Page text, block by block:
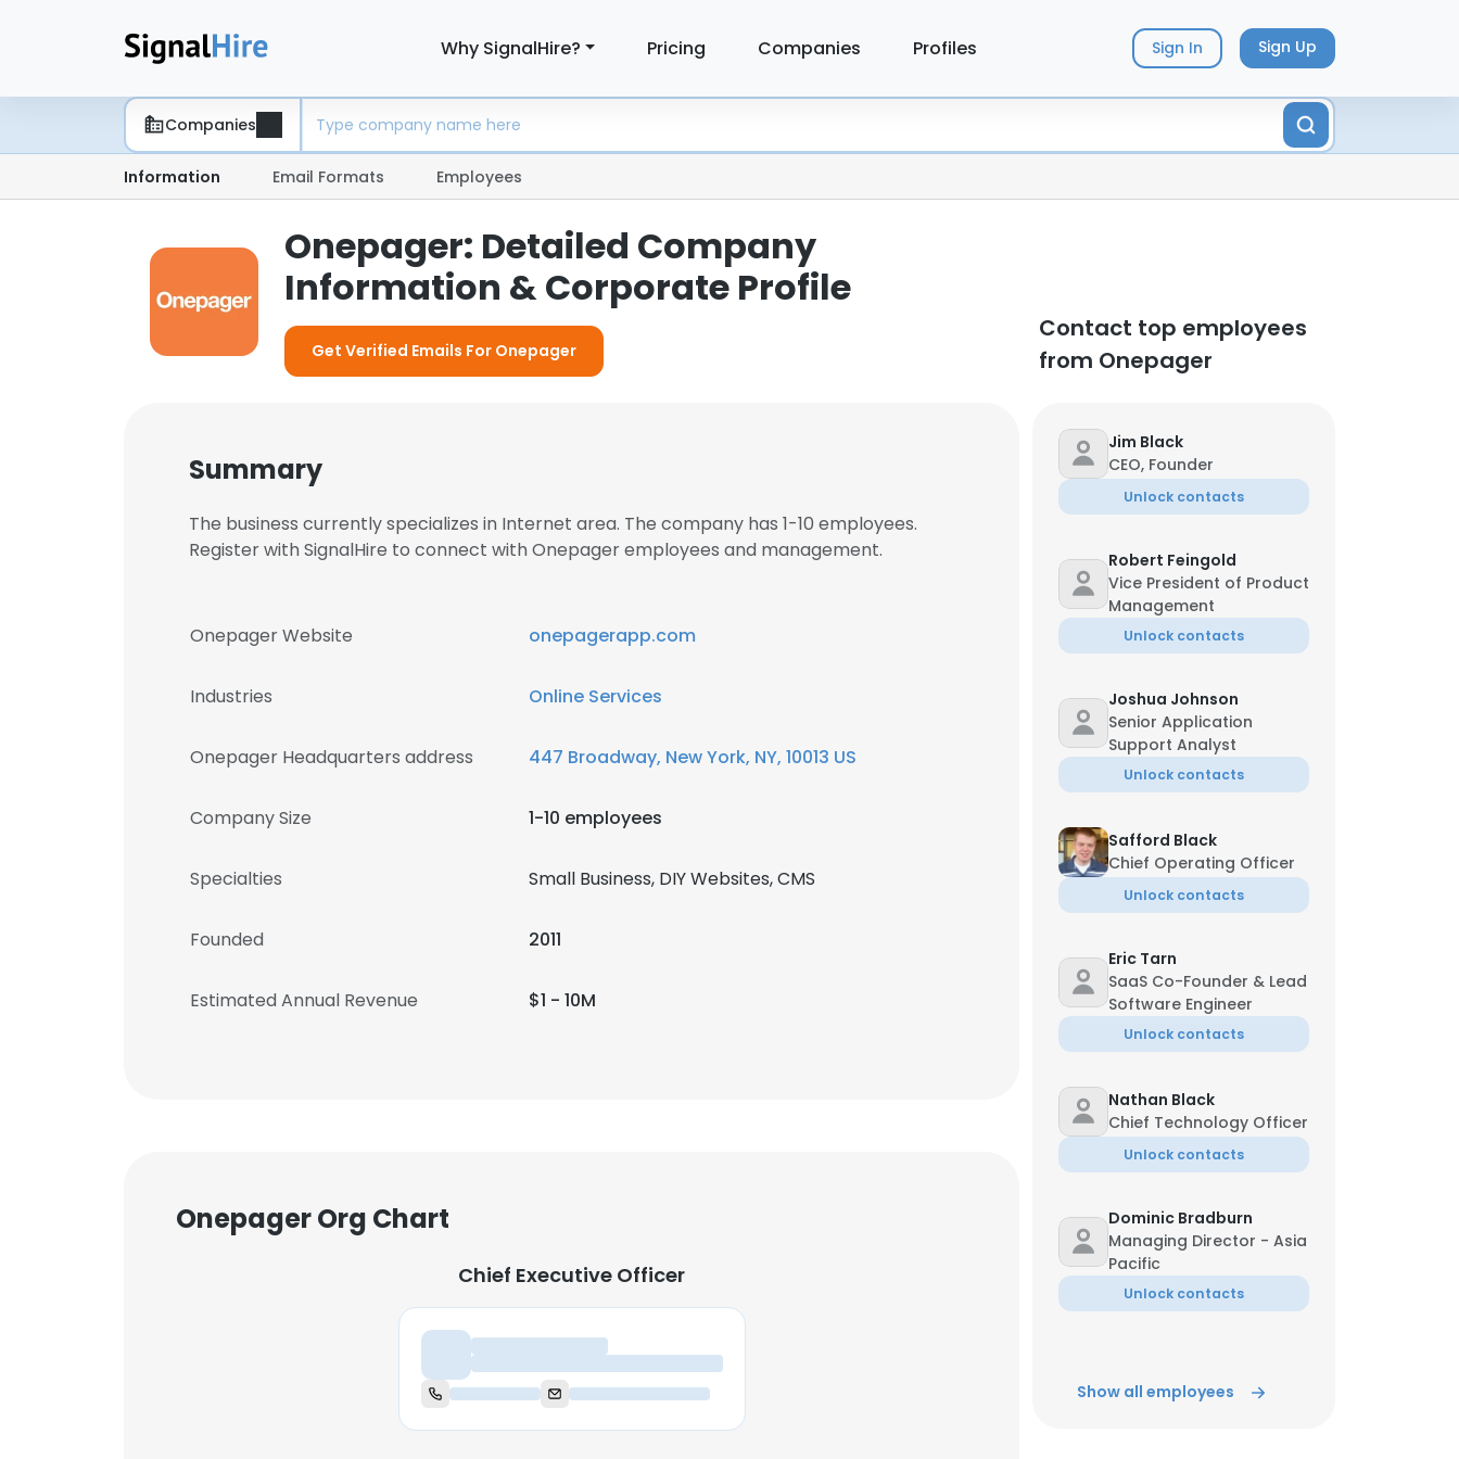
Why SignalHire? Pricing Companies Profiles Sign In Sign Up
Companies
Information Email Formats Employees
Onepager: Detailed Company
Information & Corporate Profile
Get Verified Emails For Onepager
Contact top employees
from Onepager
Summary
The business currently specializes in Internet area. The company has 1-10 employees.
Register with SignalHire to connect with Onepager employees and management.
Onepager Website onepagerapp.com
Industries Online Services
Onepager Headquarters address 447 Broadway, New York, NY, 10013 US
Company Size 1-10 employees
Specialties Small Business, DIY Websites, CMS
Founded 2011
Estimated Annual Revenue $1 - 10M
Onepager Org Chart
Chief Executive Officer
Chief Executive Officer
Jim Black
CEO, Founder
Unlock contacts
Robert Feingold
Vice President of Product
Management
Unlock contacts
Joshua Johnson
Senior Application
Support Analyst
Unlock contacts
Safford Black
Chief Operating Officer
Unlock contacts
Eric Tarn
SaaS Co-Founder & Lead
Software Engineer
Unlock contacts
Nathan Black
Chief Technology Officer
Unlock contacts
Dominic Bradburn
Managing Director - Asia
Pacific
Unlock contacts
Show all employees